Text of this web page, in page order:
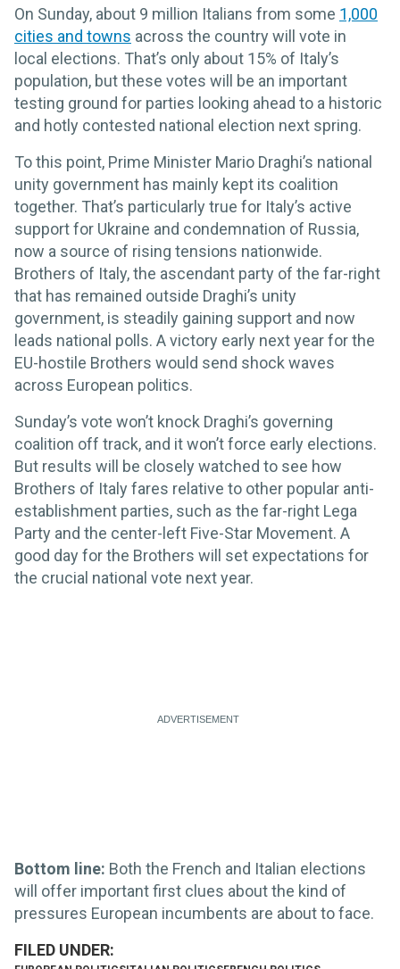
On Sunday, about 9 million Italians from some 1,000
cities and towns across the country will vote in
local elections. That’s only about 15% of Italy’s
population, but these votes will be an important
testing ground for parties looking ahead to a historic
and hotly contested national election next spring.
To this point, Prime Minister Mario Draghi’s national
unity government has mainly kept its coalition
together. That’s particularly true for Italy’s active
support for Ukraine and condemnation of Russia,
now a source of rising tensions nationwide.
Brothers of Italy, the ascendant party of the far-right
that has remained outside Draghi’s unity
government, is steadily gaining support and now
leads national polls. A victory early next year for the
EU-hostile Brothers would send shock waves
across European politics.
Sunday’s vote won’t knock Draghi’s governing
coalition off track, and it won’t force early elections.
But results will be closely watched to see how
Brothers of Italy fares relative to other popular anti-
establishment parties, such as the far-right Lega
Party and the center-left Five-Star Movement. A
good day for the Brothers will set expectations for
the crucial national vote next year.
Bottom line: Both the French and Italian elections
will offer important first clues about the kind of
pressures European incumbents are about to face.